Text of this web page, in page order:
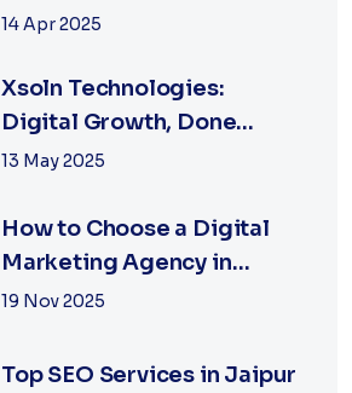
14 Apr 2025
Xsoln Technologies:
Digital Growth, Done
Right
13 May 2025
How to Choose a Digital
Marketing Agency in
Jaipur: A Practical Guide
19 Nov 2025
Top SEO Services in Jaipur